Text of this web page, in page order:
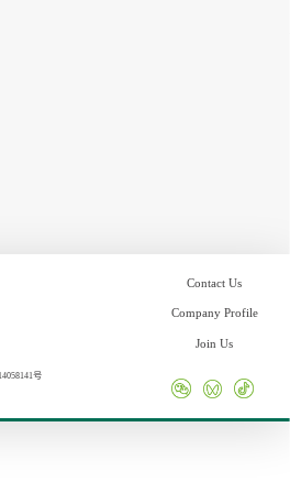
号
Contact Us
Company Profile
Join Us